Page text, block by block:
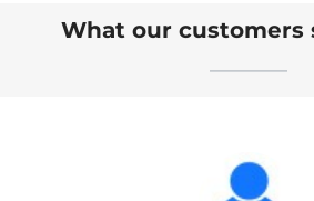
What our customers